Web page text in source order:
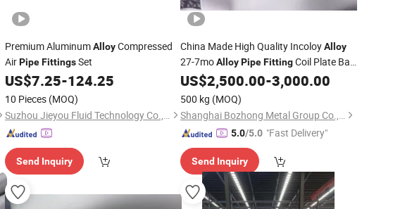
Premium AluminumAlloyCompressed
AirPipeFittingsSet
US$7.25-124.25
10 Pieces (MOQ)
Suzhou Jieyou Fluid Technology Co., Ltd.
Send Inquiry
China Made High Quality IncoloyAlloy
27-7moAlloy Pipe FittingCoil Plate Bar
PipeFittingFlange Square Tube Round
Bar Hollow Section Rod Bar Wire Sheet
US$2,500.00-3,000.00
500 kg (MOQ)
Shanghai Bozhong Metal Group Co., Ltd.
5.0/5.0 "Fast Delivery"
Send Inquiry